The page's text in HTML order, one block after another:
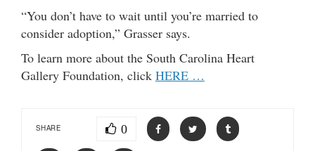
“You don’t have to wait until you’re married to
consider adoption,” Grasser says.
To learn more about the South Carolina Heart
Gallery Foundation, click HERE …
SHARE 0